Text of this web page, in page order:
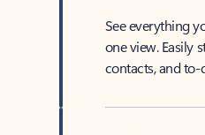
See everything
one view. Easily
contacts, and